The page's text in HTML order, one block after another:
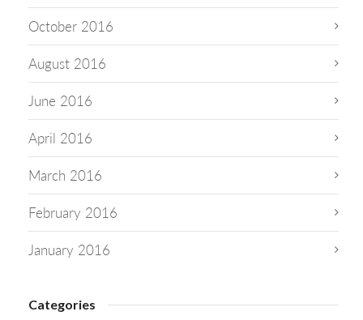
October 2016
August 2016
June 2016
April 2016
March 2016
February 2016
January 2016
Categories